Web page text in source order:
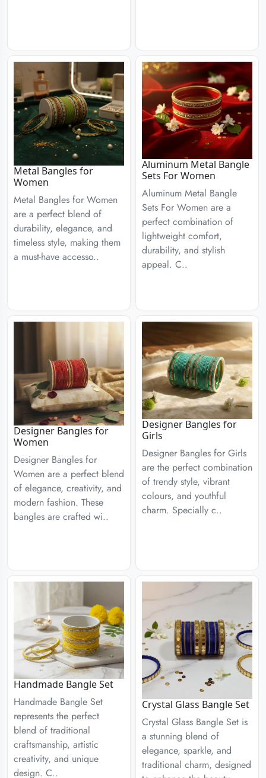
Metal Bangles for
Women
Metal Bangles for Women
are a perfect blend of
durability, elegance, and
timeless style, making them
a must-have accesso..
Aluminum Metal Bangle
Sets For Women
Aluminum Metal Bangle
Sets For Women are a
perfect combination of
lightweight comfort,
durability, and stylish
appeal. C..
Designer Bangles for
Women
Designer Bangles for
Women are a perfect blend
of elegance, creativity, and
modern fashion. These
bangles are crafted wi..
Designer Bangles for
Girls
Designer Bangles for Girls
are the perfect combination
of trendy style, vibrant
colours, and youthful
charm. Specially c..
Handmade Bangle Set
Handmade Bangle Set
represents the perfect
blend of traditional
craftsmanship, artistic
creativity, and unique
design. C..
Crystal Glass Bangle Set
Crystal Glass Bangle Set is
a stunning blend of
elegance, sparkle, and
traditional charm, designed